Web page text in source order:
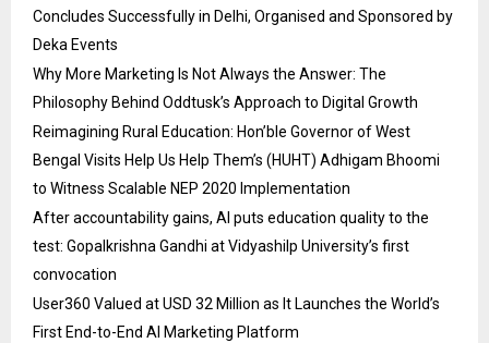
Concludes Successfully in Delhi, Organised and Sponsored by
Deka Events
Why More Marketing Is Not Always the Answer: The
Philosophy Behind Oddtusk’s Approach to Digital Growth
Reimagining Rural Education: Hon’ble Governor of West
Bengal Visits Help Us Help Them’s (HUHT) Adhigam Bhoomi
to Witness Scalable NEP 2020 Implementation
After accountability gains, AI puts education quality to the
test: Gopalkrishna Gandhi at Vidyashilp University’s first
convocation
User360 Valued at USD 32 Million as It Launches the World’s
First End-to-End AI Marketing Platform